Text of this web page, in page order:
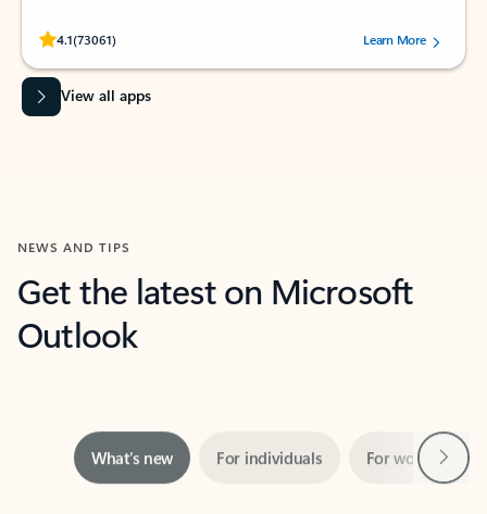
4.1(73061)
Rated (#=ratingAverage#) stars out of 5 stars, by 73061 users.Learn More
View all apps
NEWS AND TIPS
Get the latest on Microsoft
Outlook
Showing slide 1 of 3